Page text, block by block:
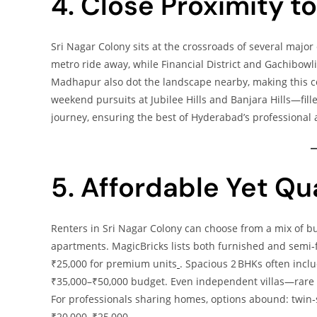
Sri Nagar Colony sits at the crossroads of several
metro ride away, while Financial District and
Madhapur also dot the landscape nearby, making this
weekend pursuits at Jubilee Hills and Banjara
journey, ensuring the best of Hyderabad’s
5. Affordable Yet
Renters in Sri Nagar Colony can choose from a mix of
apartments. MagicBricks lists both furnished and
₹25,000 for premium units . Spacious 2 BHKs often
₹35,000–₹50,000 budget. Even independent
For professionals sharing homes, options abound: